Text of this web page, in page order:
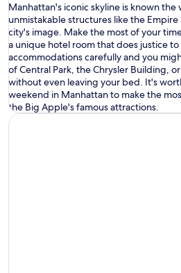
Manhattan's iconic skyline is known
unmistakable structures like the Empire
city's image. Make the most of your
a unique hotel room that does justice
accommodationscarefullyand you
of Central Park, the Chrysler Building, or
without even leaving your bed. It's
weekend in Manhattan to make the
the Big Apple'sfamousattractions.